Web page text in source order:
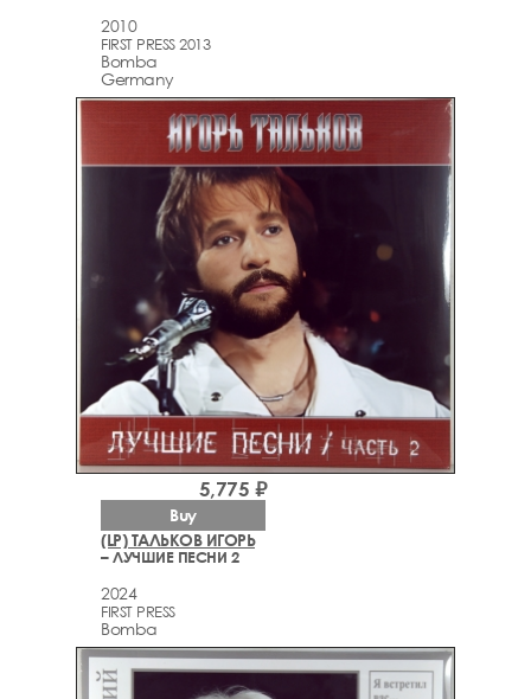
2010
FIRST PRESS 2013
Bomba
Germany
(LP) ТАЛЬКОВ ИГОРЬ
– ЛУЧШИЕ ПЕСНИ 2
2024
FIRST PRESS
Bomba
5,775 ₽
Buy